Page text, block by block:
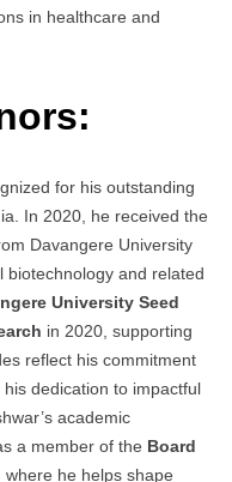
in healthcare and
for his outstanding
In 2020, he received the
Davangere University
biotechnology and related
University Seed
in 2020, supporting
reflect his commitment
dedication to impactful
academic
a member of the Board
where he helps shape